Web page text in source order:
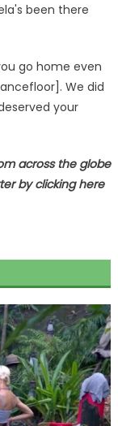
been there
go home even
We did
your
across the globe
by clicking here